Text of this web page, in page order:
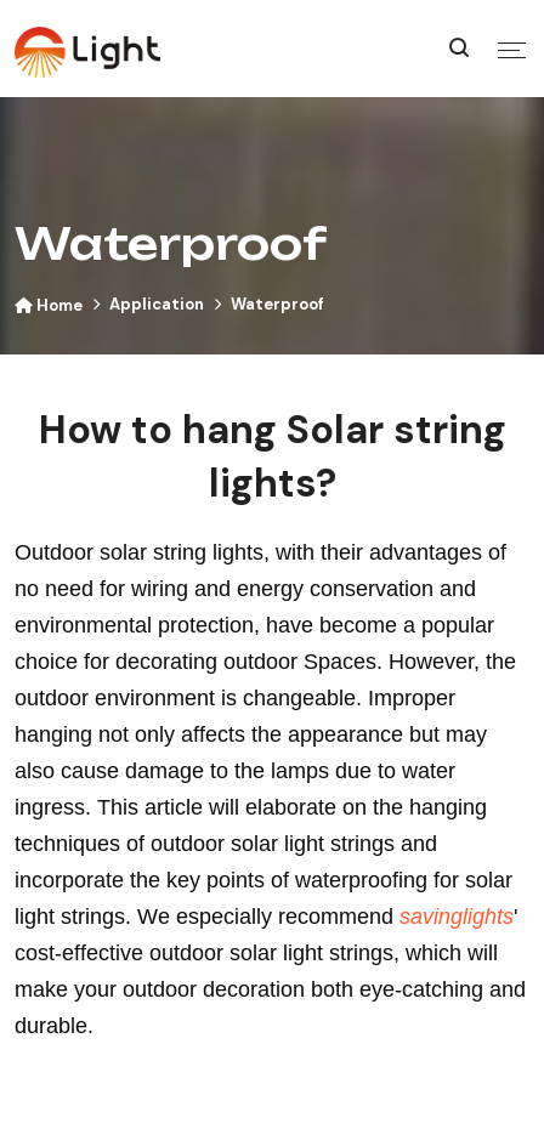
Waterproof
Home Application Waterproof
How to hang Solar string
lights?
Outdoor solar string lights, with their advantages of
no need for wiring and energy conservation and
environmental protection, have become a popular
choice for decorating outdoor Spaces. However, the
outdoor environment is changeable. Improper
hanging not only affects the appearance but may
also cause damage to the lamps due to water
ingress. This article will elaborate on the hanging
techniques of outdoor solar light strings and
incorporate the key points of waterproofing for solar
light strings. We especially recommend savinglights'
cost-effective outdoor solar light strings, which will
make your outdoor decoration both eye-catching and
durable.